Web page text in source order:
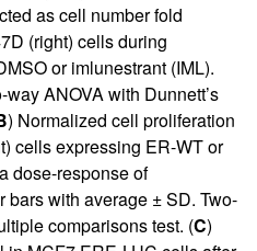
as cell number fold
(right) cells during
or imlunestrant (IML).
ANOVA with Dunnett’s
) Normalized cell proliferation
cells expressing ER-WT or
dose-response of
bars with average ± SD. Two-
comparisons test. (C)